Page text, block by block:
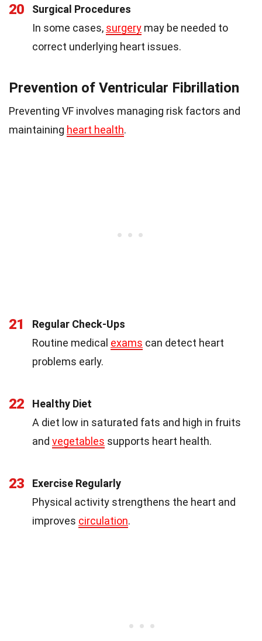
20
Surgical Procedures
In some cases, surgery may be needed to
correct underlying heart issues.
Prevention of Ventricular Fibrillation
Preventing VF involves managing risk factors and
maintaining heart health.
21
Regular Check-Ups
Routine medical exams can detect heart
problems early.
22
Healthy Diet
A diet low in saturated fats and high in fruits
and vegetables supports heart health.
23
Exercise Regularly
Physical activity strengthens the heart and
improves circulation.